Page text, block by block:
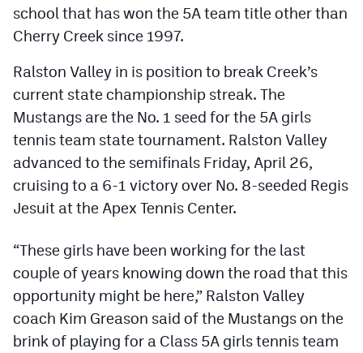
Swimming
Scoreboard
Podcasts
Photos
CPiOS app
Android app
Facebook
Twitter
Instagram
school that has won the 5A team title other than
Cherry Creek since 1997.
Ralston Valley in is position to break Creek’s
current state championship streak. The
Mustangs are the No. 1 seed for the 5A girls
tennis team state tournament. Ralston Valley
advanced to the semifinals Friday, April 26,
cruising to a 6-1 victory over No. 8-seeded Regis
Jesuit at the Apex Tennis Center.
“These girls have been working for the last
couple of years knowing down the road that this
opportunity might be here,” Ralston Valley
coach Kim Greason said of the Mustangs on the
brink of playing for a Class 5A girls tennis team